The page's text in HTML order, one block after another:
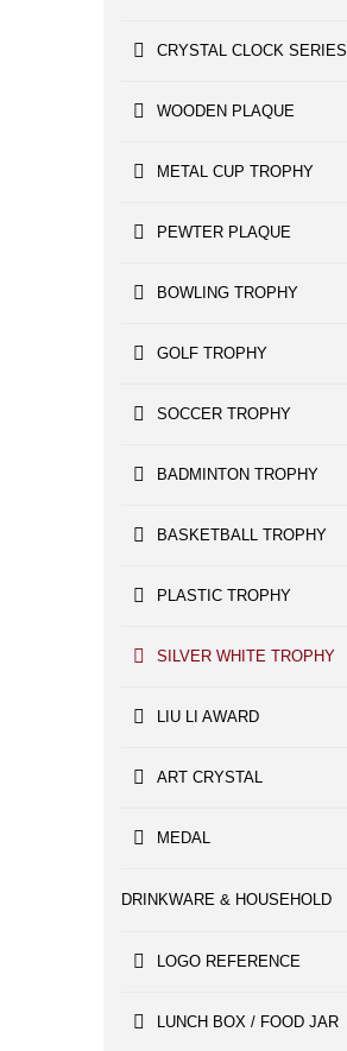
CRYSTAL CLOCK SERIES
WOODEN PLAQUE
METAL CUP TROPHY
PEWTER PLAQUE
BOWLING TROPHY
GOLF TROPHY
SOCCER TROPHY
BADMINTON TROPHY
BASKETBALL TROPHY
PLASTIC TROPHY
SILVER WHITE TROPHY
LIU LI AWARD
ART CRYSTAL
MEDAL
DRINKWARE & HOUSEHOLD
LOGO REFERENCE
LUNCH BOX / FOOD JAR